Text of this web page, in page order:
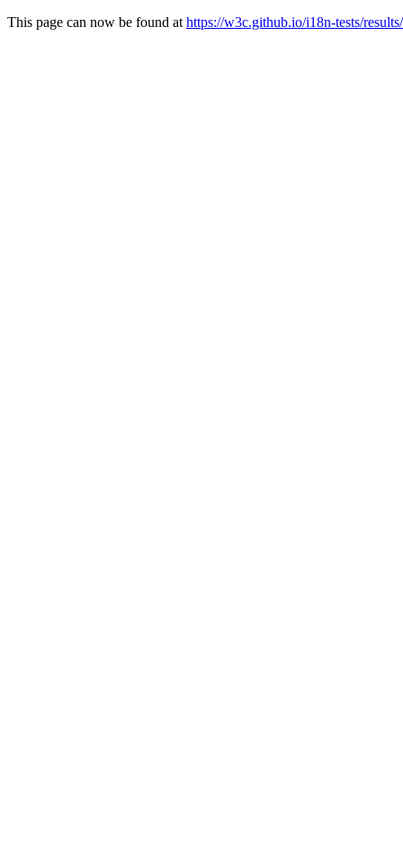
This page can now be found at https://w3c.github.io/i18n-tests/